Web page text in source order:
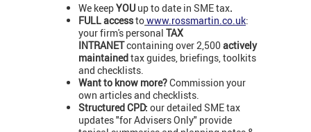
We keepYOU up to date in SME tax.
FULL accesstowww.rossmartin.co.uk:
your firm's personal TAX
INTRANETcontaining over 2,500 actively
maintainedtax guides, briefings, toolkits
and checklists.
Want to know more?Commission your
own articles and checklists.
Structured CPD: our detailed SME tax
updates "for Advisers Only" provide